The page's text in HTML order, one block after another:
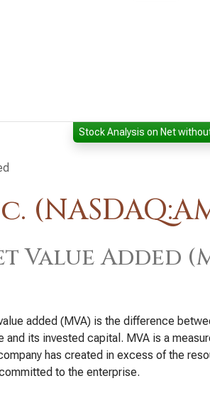
Stock Analysis on Net
Value Added
added (MVA) is the difference
and its invested capital. MVA is a
has created in excess of the
to the enterprise.